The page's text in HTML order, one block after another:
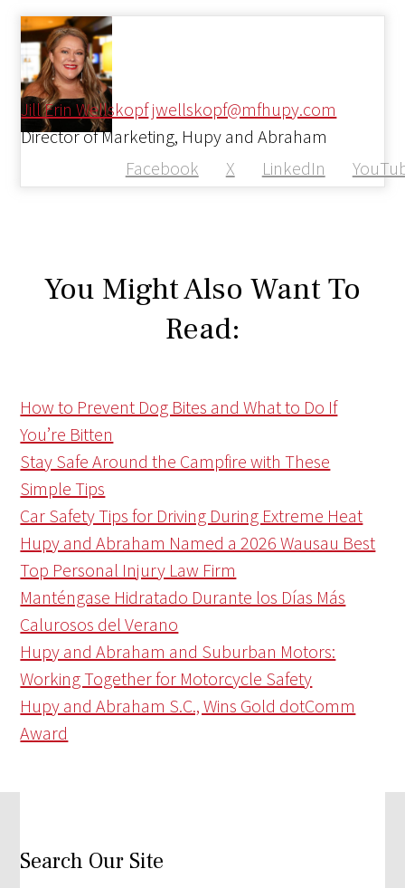
Jill Erin Wellskopfjwellskopf@mfhupy.com
Facebook X LinkedIn
Director of Marketing, Hupy and Abraham
You Might Also Want To
Read:
How to Prevent Dog Bites and What to Do If
You’re Bitten
Stay Safe Around the Campfire with These
Simple Tips
Car Safety Tips for Driving During Extreme Heat
Hupy and Abraham Named a 2026 Wausau Best
Top Personal Injury Law Firm
Manténgase Hidratado Durante los Días Más
Calurosos del Verano
Hupy and Abraham and Suburban Motors:
Working Together for Motorcycle Safety
Hupy and Abraham S.C., Wins Gold dotComm
Award
Search Our Site